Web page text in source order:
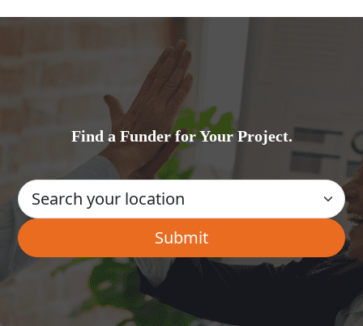
Find a Funder for Your Project.